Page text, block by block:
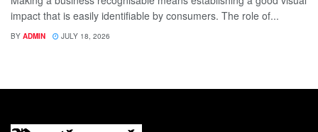
impact that is easily identifiable by consumers. The role of...
BY ADMIN JULY 18, 2026